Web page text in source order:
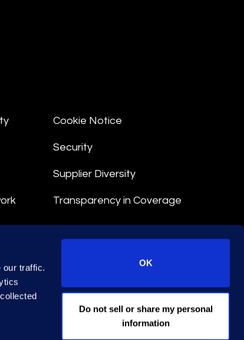
our traffic.
OK
Do not sell or share my personal
information
Cookie Notice
Security
Supplier Diversity
Transparency in Coverage